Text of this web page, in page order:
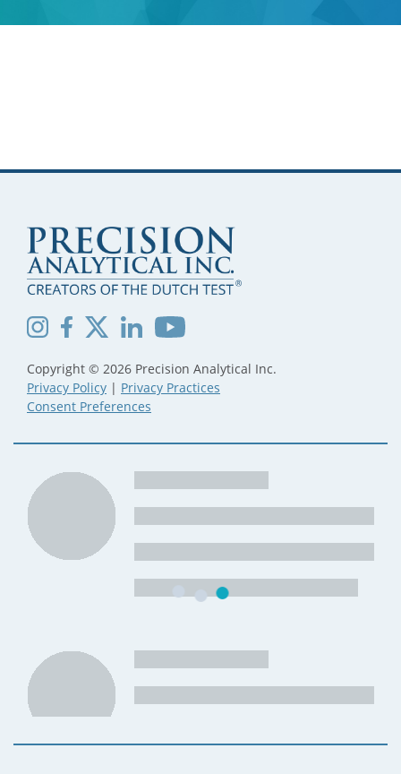
Copyright © 2026 Precision Analytical Inc.
Privacy Policy | Privacy Practices
Consent Preferences